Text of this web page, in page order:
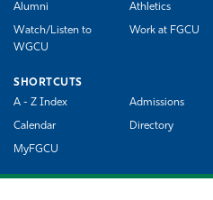
Alumni
Athletics
Watch/Listen to
WGCU
Work at FGCU
SHORTCUTS
A - Z Index
Admissions
Calendar Directory
MyFGCU